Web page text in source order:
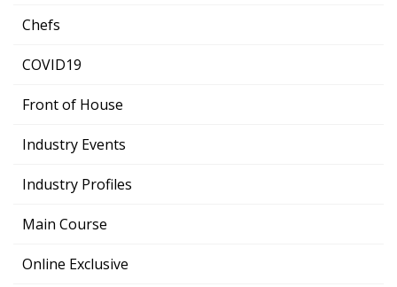
Chefs
COVID19
Front of House
Industry Events
Industry Profiles
Main Course
Online Exclusive